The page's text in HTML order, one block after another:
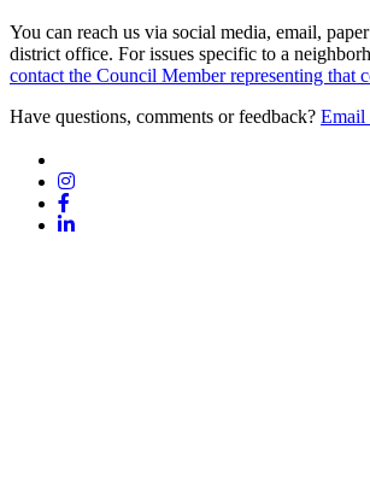
You can reach us via social media, email,
district office. For issues specific to a
contact the Council Member representing that
Have questions, comments or feedback? Email